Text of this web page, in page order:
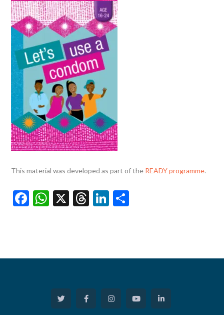
This material was developed as part of the READY programme.
Facebook
WhatsApp
X Threads
LinkedIn